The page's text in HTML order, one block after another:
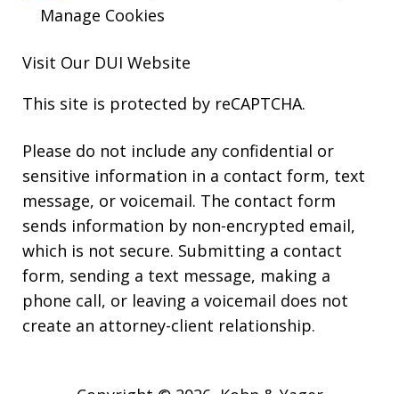
Manage Cookies
Visit Our DUI Website
This site is protected by reCAPTCHA.
Please do not include any confidential or
sensitive information in a contact form, text
message, or voicemail. The contact form
sends information by non-encrypted email,
which is not secure. Submitting a contact
form, sending a text message, making a
phone call, or leaving a voicemail does not
create an attorney-client relationship.